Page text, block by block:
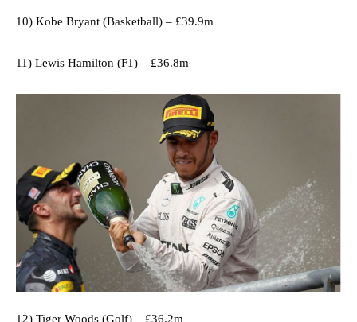
10) Kobe Bryant (Basketball) – £39.9m
11) Lewis Hamilton (F1) – £36.8m
12) Tiger Woods (Golf) – £36.2m